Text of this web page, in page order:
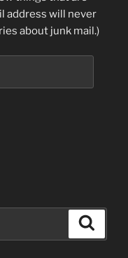
address will never
about junk mail.)